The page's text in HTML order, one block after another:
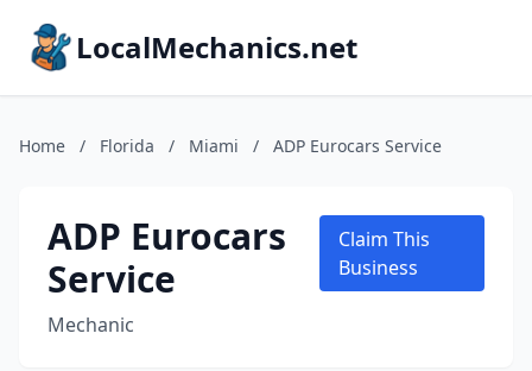
LocalMechanics.net
Home / Florida / Miami / ADP Eurocars Service
ADP Eurocars
Service
Mechanic
Claim This
Business